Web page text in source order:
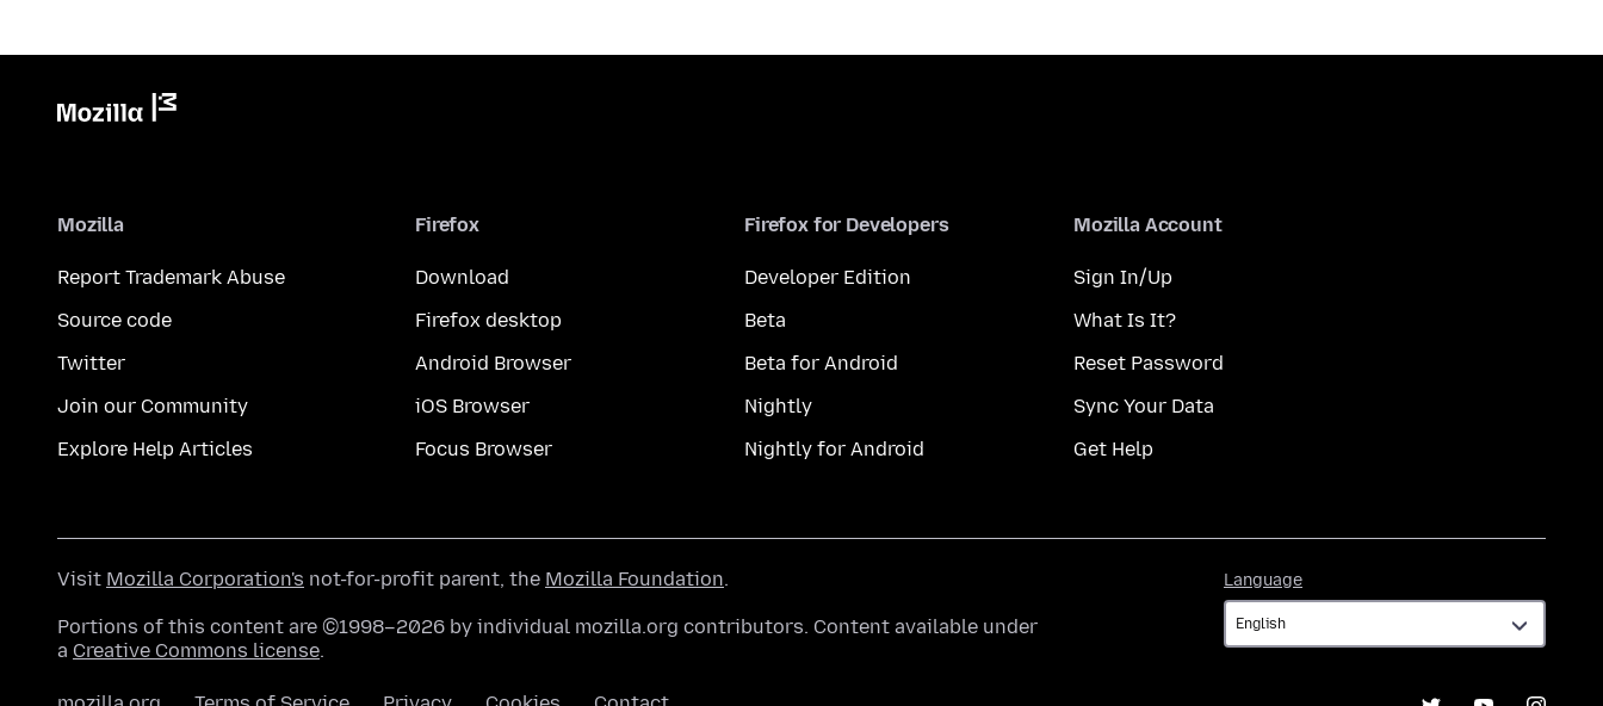
Mozilla
Report Trademark Abuse
Source code
Twitter
Join our Community
Explore Help Articles
Firefox
Download
Firefox desktop
Android Browser
iOS Browser
Focus Browser
Firefox for Developers
Developer Edition
Beta
Beta for Android
Nightly
Nightly for Android
Mozilla Account
Sign In/Up
What Is It?
Reset Password
Sync Your Data
Get Help
Language
Visit Mozilla Corporation's not-for-profit parent, the Mozilla Foundation.
Portions of this content are ©1998–2026 by individual mozilla.org contributors. Content available under
a Creative Commons license.